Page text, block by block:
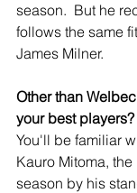
season.  But he
follows the same
James Milner.
Other than
your best players?
You'll be familiar
Kauro Mitoma,
season by his